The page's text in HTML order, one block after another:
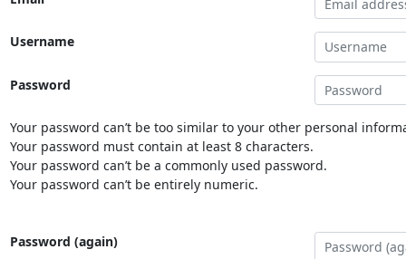
Username
Password
Your password can’t be too similar to your other personal
Your password must contain at least 8 characters.
Your password can’t be a commonly used password.
Your password can’t be entirely numeric.
Password (again)